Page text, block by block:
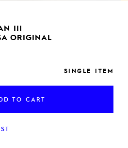
III
ORIGINAL
SINGLE ITEM
TO CART